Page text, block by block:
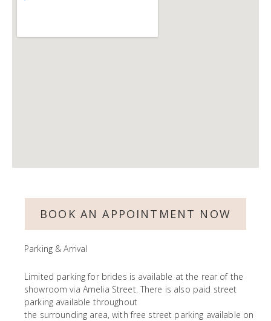
BOOK AN APPOINTMENT NOW
Parking & Arrival
Limited parking for brides is available at the rear of the
showroom via Amelia Street. There is also paid street
parking available throughout
the surrounding area, with free street parking available on